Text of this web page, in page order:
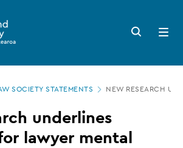
Search
button
Open
menu
SOCIETY STATEMENTS NEW RESEARCH
underlines
lawyer mental